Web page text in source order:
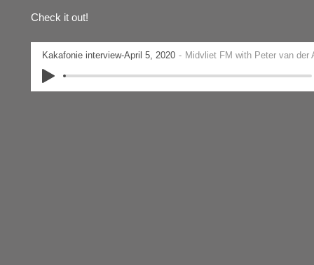
Check it out!
Kakafonie interview-April 5, 2020 Midvliet FM with Peter van der